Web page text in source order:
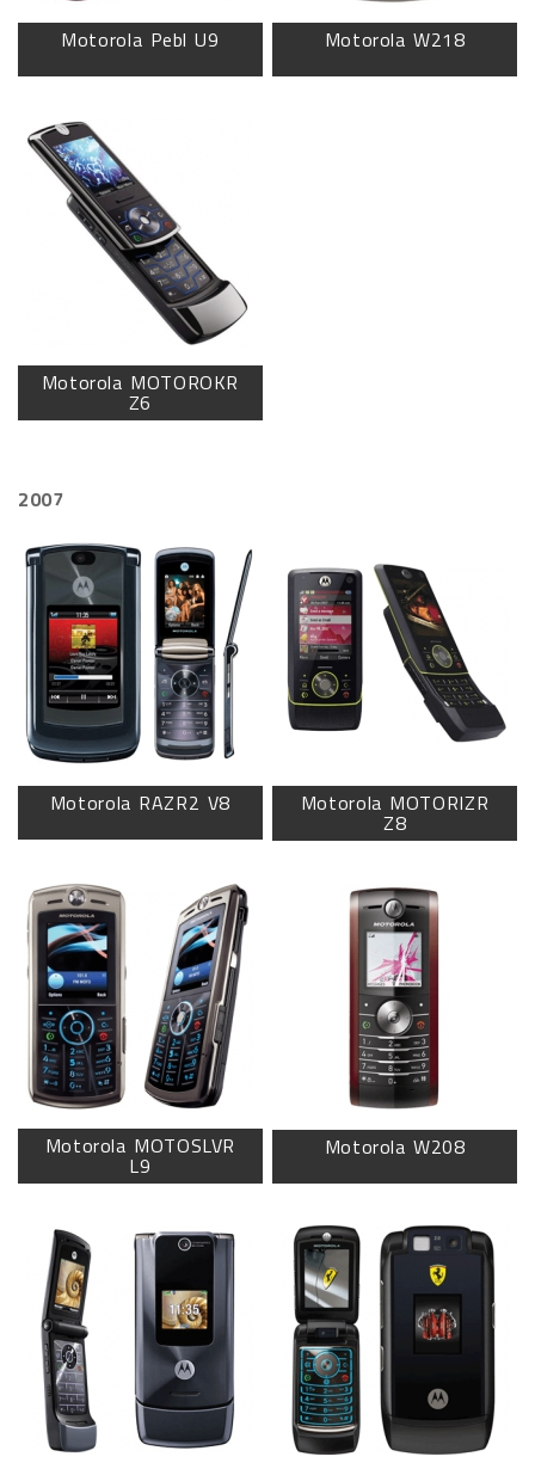
Motorola Pebl U9 Motorola W218
Motorola MOTOROKR
Z6
2007
Motorola RAZR2 V8 Motorola MOTORIZR
Z8
Motorola MOTOSLVR
L9
Motorola W208